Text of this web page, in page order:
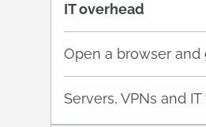
IT overhead
Open a browser and
Servers, VPNs and